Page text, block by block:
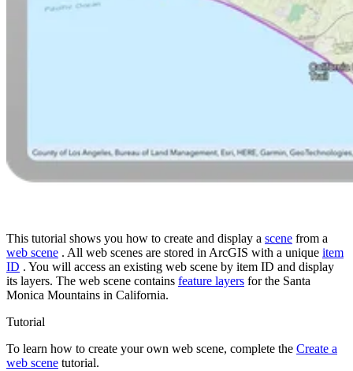
This tutorial shows you how to create and display a scene from a
web scene . All web scenes are stored in ArcGIS with a unique item
ID . You will access an existing web scene by item ID and display
its layers. The web scene contains feature layers for the Santa
Monica Mountains in California.
Tutorial
To learn how to create your own web scene, complete the Create a
web scene tutorial.